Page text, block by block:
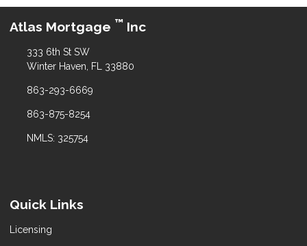
Atlas Mortgage ™ Inc
333 6th St SW
Winter Haven, FL 33880
863-293-6669
863-875-8254
NMLS: 325754
Quick Links
Licensing